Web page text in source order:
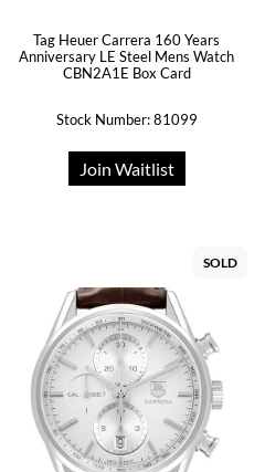
Tag Heuer Carrera 160 Years
Anniversary LE Steel Mens Watch
CBN2A1E Box Card
Stock Number: 81099
Join Waitlist
SOLD